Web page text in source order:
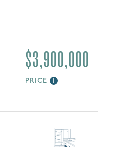
$3,900,000
PRICE i